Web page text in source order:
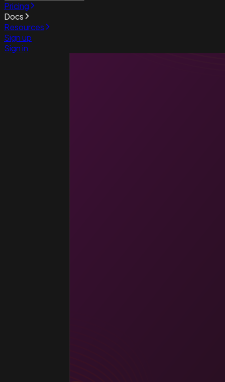
Pricing
Docs
Resources
Sign up
Sign in